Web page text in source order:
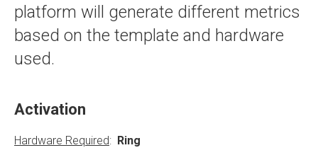
Configuration and Methodology
platform will generate different metrics
based on the template and hardware
used.
Activation
Hardware Required: Ring